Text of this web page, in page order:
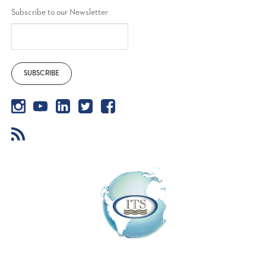
Subscribe to our Newsletter